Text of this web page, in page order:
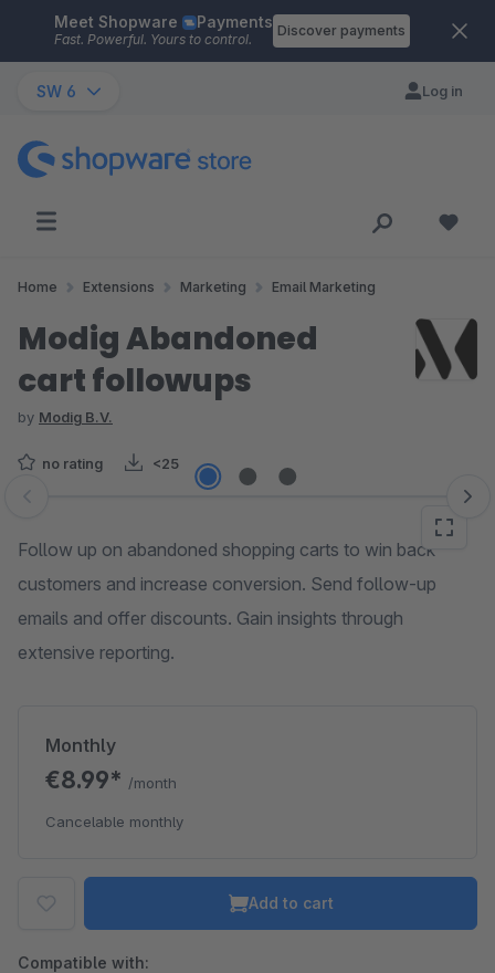
Skip to main content
Meet Shopware Payments
Fast. Powerful. Yours to control.
Discover payments
SW 6 Log in
Home Extensions Marketing Email Marketing
Modig Abandoned
cart followups
by Modig B.V.
no rating <25
Skip image gallery
Follow up on abandoned shopping carts to win back
customers and increase conversion. Send follow-up
emails and offer discounts. Gain insights through
extensive reporting.
Monthly
€8.99* /month
Cancelable monthly
Add to cart
Compatible with: